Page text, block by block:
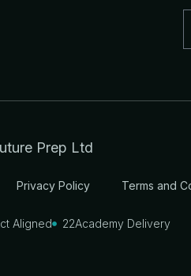
Prep Ltd
Privacy Policy Terms and
Aligned 22Academy Delivery